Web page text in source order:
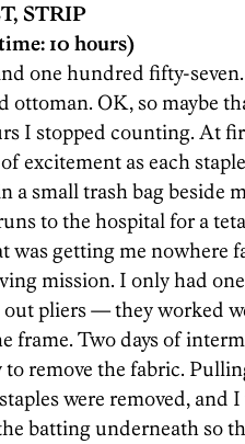
STRIP
10 hours)
one hundred fifty-
ottoman. OK, so maybe
I stopped counting. At
excitement as each
a small trash bag beside
to the hospital for a
was getting me nowhere
mission. I only had
pliers — they worked
frame. Two days of
remove the fabric.
were removed, and
batting underneath so